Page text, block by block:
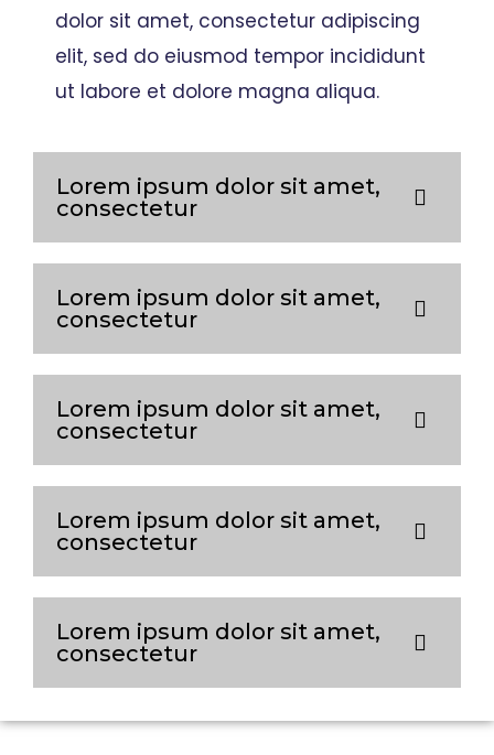
dolor sit amet, consectetur adipiscing
elit, sed do eiusmod tempor incididunt
ut labore et dolore magna aliqua.
Lorem ipsum dolor sit amet,
consectetur
Lorem ipsum dolor sit amet,
consectetur
Lorem ipsum dolor sit amet,
consectetur
Lorem ipsum dolor sit amet,
consectetur
Lorem ipsum dolor sit amet,
consectetur